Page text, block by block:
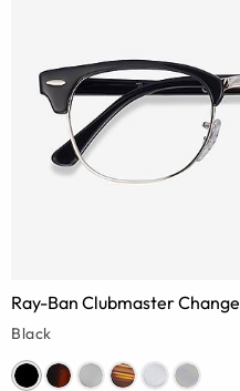
Ray-Ban Clubmaster Change
Black